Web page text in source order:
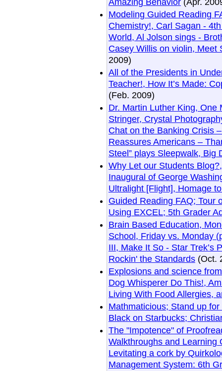
Amazing Behavior (Apr.
Modeling Guided Reading
Chemistry!, Carl Sagan -
World, Al Jolson sings -
Casey Willis on violin, Meet
2009)
All of the Presidents in
Teacher!, How It’s Made:
(Feb. 2009)
Dr. Martin Luther King, One
Stringer, Crystal
Chat on the Banking Crisis
Reassures Americans –
Steel” plays Sleepwalk, Big
Why Let our Students
Inaugural of George
Ultralight [Flight], Homage
Guided Reading FAQ; Tour
Using EXCEL; 5th Grader
Brain Based Education,
School, Friday vs. Monday
III, Make It So - Star Trek’s
Rockin' the Standards (Oct.
Explosions and science
Dog Whisperer Do This!,
Living With Food Allergies,
Mathmaticious; Stand up
Black on Starbucks;
The "Impotence" of
Walkthroughs and Learning
Levitating a cork by
Management System: 6th